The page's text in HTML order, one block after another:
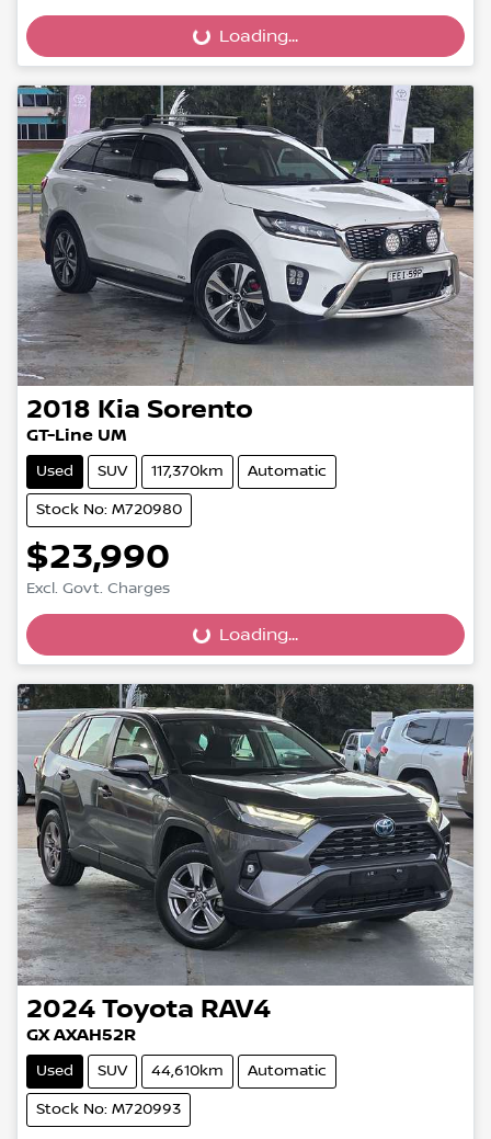
Loading... Loading...
2018 Kia Sorento
GT-Line UM
Used SUV 117,370km Automatic
Stock No: M720980
$23,990
Excl. Govt. Charges
Loading... Loading...
2024 Toyota RAV4
GX AXAH52R
Used SUV 44,610km Automatic
Stock No: M720993